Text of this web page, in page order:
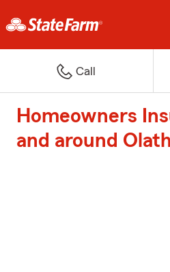
Call
Homeowners
and around